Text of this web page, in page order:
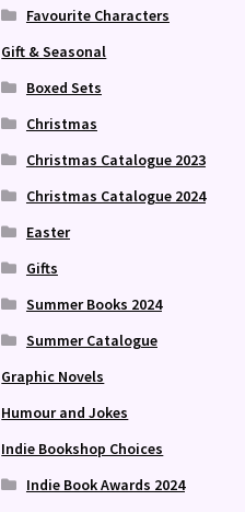
Favourite Characters
Gift & Seasonal
Boxed Sets
Christmas
Christmas Catalogue 2023
Christmas Catalogue 2024
Easter
Gifts
Summer Books 2024
Summer Catalogue
Graphic Novels
Humour and Jokes
Indie Bookshop Choices
Indie Book Awards 2024